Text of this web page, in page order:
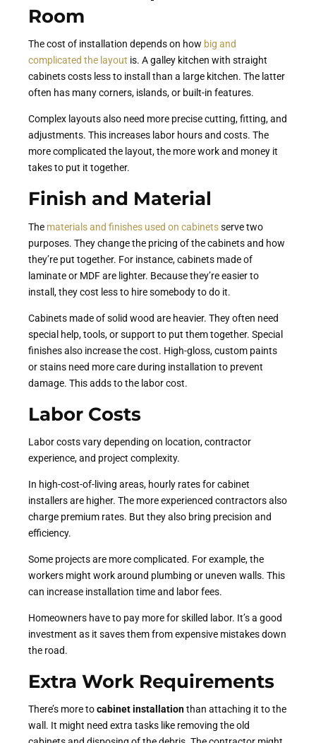
Room
The cost of installation depends on how big and
complicated the layout is. A galley kitchen with straight
cabinets costs less to install than a large kitchen. The latter
often has many corners, islands, or built-in features.
Complex layouts also need more precise cutting, fitting, and
adjustments. This increases labor hours and costs. The
more complicated the layout, the more work and money it
takes to put it together.
Finish and Material
The materials and finishes used on cabinetsserve two
purposes. They change the pricing of the cabinets and how
they’re put together. For instance, cabinets made of
laminate or MDF are lighter. Because they’re easier to
install, they cost less to hire somebody to do it.
Cabinets made of solid wood are heavier. They often need
special help, tools, or support to put them together. Special
finishes also increase the cost. High-gloss, custom paints
or stains need more care during installation to prevent
damage. This adds to the labor cost.
Labor Costs
Labor costs vary depending on location, contractor
experience, and project complexity.
In high-cost-of-living areas, hourly rates for cabinet
installers are higher. The more experienced contractors also
charge premium rates. But they also bring precision and
efficiency.
Some projects are more complicated. For example, the
workers might work around plumbing or uneven walls. This
can increase installation time and labor fees.
Homeowners have to pay more for skilled labor. It’s a good
investment as it saves them from expensive mistakes down
the road.
Extra Work Requirements
There’s more tocabinet installationthan attaching it to the
wall. It might need extra tasks like removing the old